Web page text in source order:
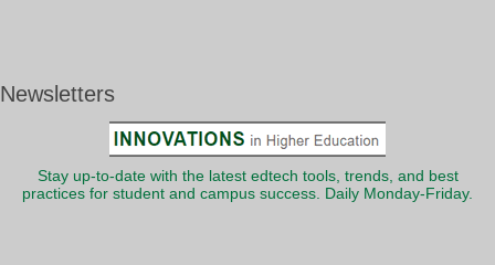
Newsletters
Stay up-to-date with the latest edtech tools, trends, and best
practices for student and campus success. Daily Monday-Friday.